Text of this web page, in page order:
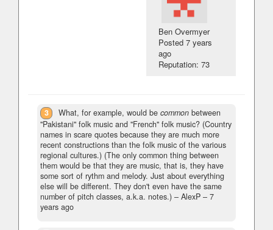
Ben Overmyer
Posted7 years
ago
Reputation: 73
3 What, for example, would becommon between
"Pakistani" folk music and "French" folk music? (Country
names in scare quotes because they are much more
recent constructions than the folk music of the various
regional cultures.) (The only common thing between
them would be that they are music, that is, they have
some sort of rythm and melody. Just about everything
else will be different. They don't even have the same
number of pitch classes, a.k.a. notes.) – AlexP – 7
years ago